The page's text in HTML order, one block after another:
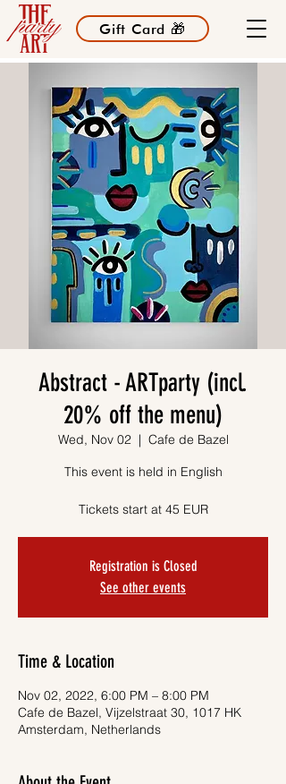
Gift Card 🎁
Abstract - ARTparty (incl.
20% off the menu)
Wed, Nov 02
  |
Cafe de Bazel
This event is held in English
Tickets start at 45 EUR
Registration is Closed
See other events
Time & Location
Nov 02, 2022, 6:00 PM – 8:00 PM
Cafe de Bazel, Vijzelstraat 30, 1017 HK
Amsterdam, Netherlands